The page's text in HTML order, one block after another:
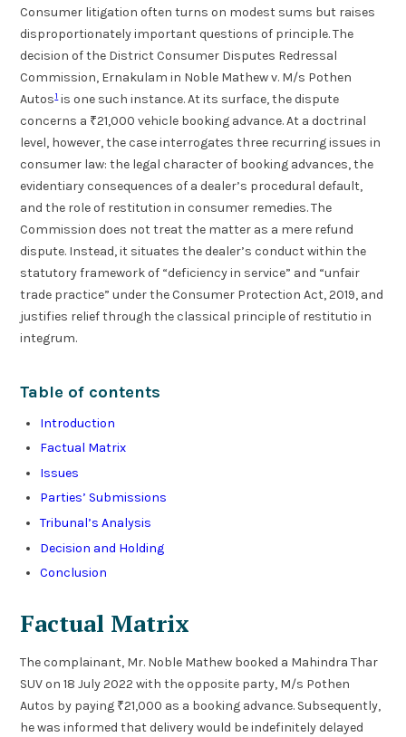
Consumer litigation often turns on modest sums but raises
disproportionately important questions of principle. The
decision of the District Consumer Disputes Redressal
Commission, Ernakulam in Noble Mathew v. M/s Pothen
Autos1is one such instance. At its surface, the dispute
concerns a ₹21,000 vehicle booking advance. At a doctrinal
level, however, the case interrogates three recurring issues in
consumer law: the legal character of booking advances, the
evidentiary consequences of a dealer’s procedural default,
and the role of restitution in consumer remedies. The
Commission does not treat the matter as a mere refund
dispute. Instead, it situates the dealer’s conduct within the
statutory framework of “deficiency in service” and “unfair
trade practice” under the Consumer Protection Act, 2019, and
justifies relief through the classical principle of restitutio in
integrum.
Table of contents
Introduction
Factual Matrix
Issues
Parties’ Submissions
Tribunal’s Analysis
Decision and Holding
Conclusion
Factual Matrix
The complainant, Mr. Noble Mathew booked a Mahindra Thar
SUV on 18 July 2022 with the opposite party, M/s Pothen
Autos by paying ₹21,000 as a booking advance. Subsequently,
he was informed that delivery would be indefinitely delayed